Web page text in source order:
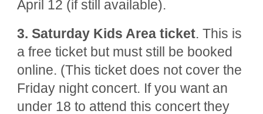
April 12 (if still available).
3. Saturday Kids Area ticket. This is
a free ticket but must still be booked
online. (This ticket does not cover the
Friday night concert. If you want an
under 18 to attend this concert they